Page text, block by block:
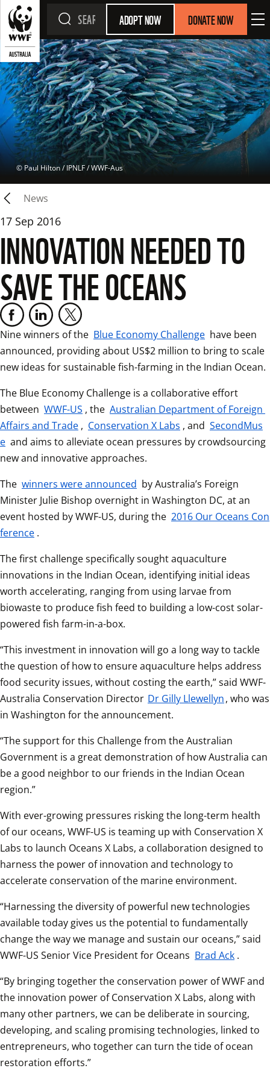
ADOPT NOW DONATE NOW
© Paul Hilton / IPNLF / WWF-Aus
News
17 Sep 2016
INNOVATION NEEDED TO
SAVE THE OCEANS
Nine winners of the Blue Economy Challenge have been
announced, providing about US$2 million to bring to scale
The Blue Economy Challenge is a collaborative effort
between WWF-US , the Australian Department of Foreign
Affairs and Trade , Conservation X Labs , and SecondMus
e and aims to alleviate ocean pressures by crowdsourcing
new and innovative approaches.
The winners were announced by Australia’s Foreign
Minister Julie Bishop overnight in Washington DC, at an
event hosted by WWF-US, during the 2016 Our Oceans Con
ference .
The first challenge specifically sought aquaculture
innovations in the Indian Ocean, identifying initial ideas
worth accelerating, ranging from using larvae from
biowaste to produce fish feed to building a low-cost solar-
powered fish farm-in-a-box.
“This investment in innovation will go a long way to tackle
the question of how to ensure aquaculture helps address
food security issues, without costing the earth,” said WWF-
Australia Conservation Director Dr Gilly Llewellyn, who was
in Washington for the announcement.
“The support for this Challenge from the Australian
Government is a great demonstration of how Australia can
be a good neighbor to our friends in the Indian Ocean
region.”
With ever-growing pressures risking the long-term health
of our oceans, WWF-US is teaming up with Conservation X
Labs to launch Oceans X Labs, a collaboration designed to
harness the power of innovation and technology to
accelerate conservation of the marine environment.
“Harnessing the diversity of powerful new technologies
available today gives us the potential to fundamentally
change the way we manage and sustain our oceans,” said
WWF-US Senior Vice President for Oceans Brad Ack .
“By bringing together the conservation power of WWF and
the innovation power of Conservation X Labs, along with
many other partners, we can be deliberate in sourcing,
developing, and scaling promising technologies, linked to
entrepreneurs, who together can turn the tide of ocean
restoration efforts.”